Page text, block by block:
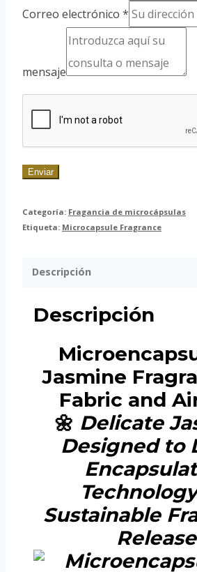
Correo electrónico *
mensaje
Enviar
Categoría: Fragancia de microcápsulas
Etiqueta: Microcapsule Fragrance
Descripción
Descripción
Jasmine
Fabric and
🌼 Delicate
Designed to
Sustainable
Release